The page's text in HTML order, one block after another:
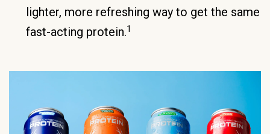
lighter, more refreshing way to get the same
fast-acting protein.1